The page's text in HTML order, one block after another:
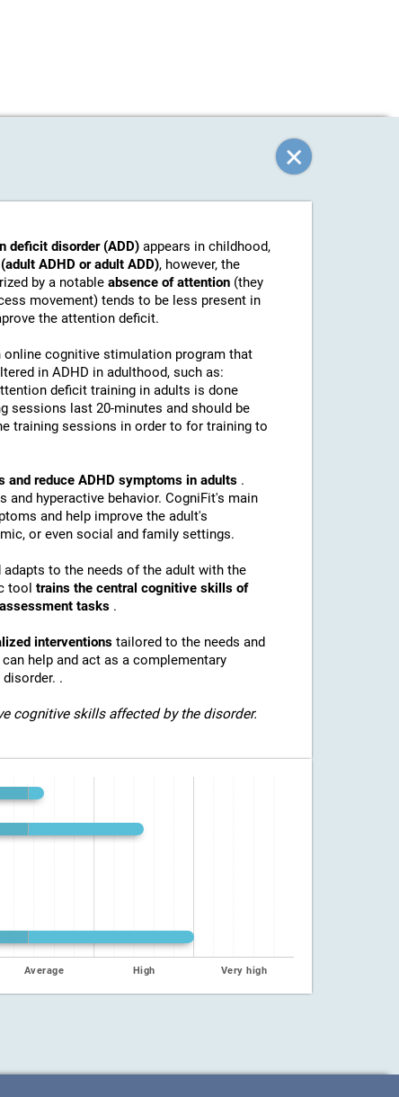
deficit disorder (ADD) appears in childhood,
ADHD or adult ADD), however, the
by a notable absence of attention (they
movement) tends to be less present in
the attention deficit.
online cognitive stimulation program that
in ADHD in adulthood, such as:
deficit training in adults is done
sessions last 20-minutes and should be
training sessions in order to for training to
reduce ADHD symptoms in adults .
hyperactive behavior. CogniFit's main
and help improve the adult's
or even social and family settings.
adapts to the needs of the adult with the
tool trains the central cognitive skills of
tasks .
interventions tailored to the needs and
help and act as a complementary
.
cognitive skills affected by the disorder.
Average High Very high